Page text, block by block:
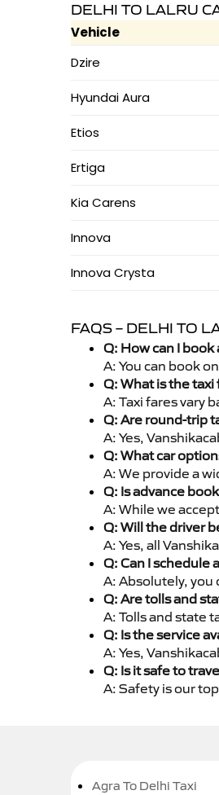
DELHI TO LALRU
Vehicle
Dzire
Hyundai Aura
Etios
Ertiga
Kia Carens
Innova
Innova Crysta
FAQS – DELHI TO
Q: How can I
A: You can book
Q: What is the
A: Taxi fares vary
Q: Are round-trip
A: Yes,
Q: What car
A: We provide a
Q: Is advance
A: While we
Q: Will the driver
A: Yes, all
Q: Can I schedule
A: Absolutely, you
Q: Are tolls and
A: Tolls and state
Q: Is the service
A: Yes,
Q: Is it safe to
A: Safety is our
Agra To Delhi Taxi